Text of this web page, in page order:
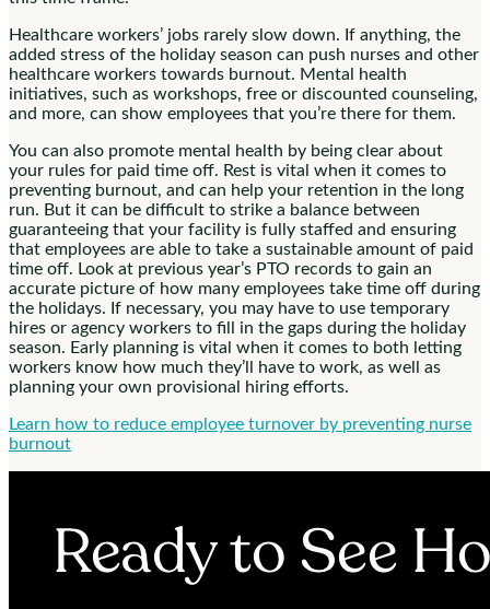
Healthcare workers’ jobs rarely slow down. If anything, the
added stress of the holiday season can push nurses and other
healthcare workers towards burnout. Mental health
initiatives, such as workshops, free or discounted counseling,
and more, can show employees that you’re there for them.
You can also promote mental health by being clear about
your rules for paid time off. Rest is vital when it comes to
preventing burnout, and can help your retention in the long
run. But it can be difficult to strike a balance between
guaranteeing that your facility is fully staffed and ensuring
that employees are able to take a sustainable amount of paid
time off. Look at previous year’s PTO records to gain an
accurate picture of how many employees take time off during
the holidays. If necessary, you may have to use temporary
hires or agency workers to fill in the gaps during the holiday
season. Early planning is vital when it comes to both letting
workers know how much they’ll have to work, as well as
planning your own provisional hiring efforts.
Learn how to reduce employee turnover by preventing nurse
burnout